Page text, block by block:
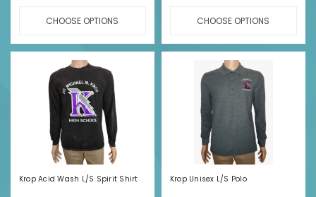
CHOOSE OPTIONS CHOOSE OPTIONS
Krop Acid Wash L/S Spirit Shirt Krop Unisex L/S Polo